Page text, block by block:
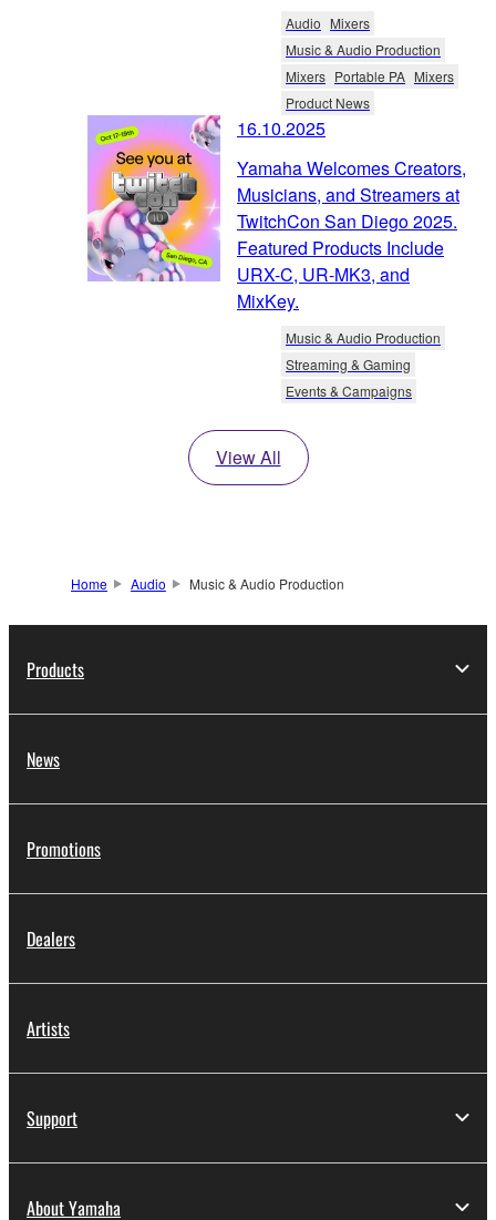
Audio Mixers
Music & Audio Production
Mixers Portable PA Mixers
Product News
16.10.2025
Yamaha Welcomes Creators,
Musicians, and Streamers at
TwitchCon San Diego 2025.
Featured Products Include
URX-C, UR-MK3, and
MixKey.
Music & Audio Production
Streaming & Gaming
Events & Campaigns
View All
Home Audio Music & Audio Production
Products
News
Promotions
Dealers
Artists
Support
About Yamaha